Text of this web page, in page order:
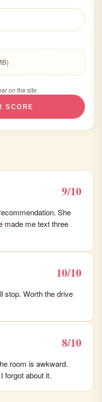
on the site.
SCORE
9/10
She
made me text three
10/10
stop. Worth the drive
8/10
room is awkward.
forgot about it.